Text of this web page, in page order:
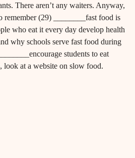
There aren’t any waiters. Anyway,
remember (29) ________fast food is
who eat it every day develop health
why schools serve fast food during
students to eat
look at a website on slow food.